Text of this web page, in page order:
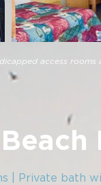
access
| Private bath
Beach